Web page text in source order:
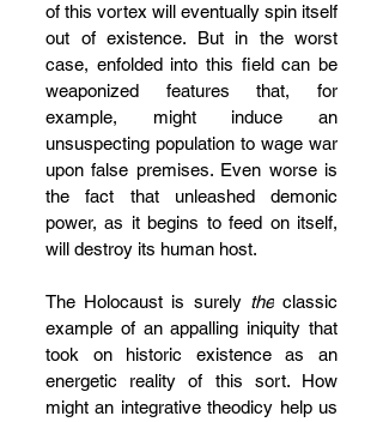
of this vortex will eventually spin itself
out of existence. But in the worst
case, enfolded into this field can be
weaponized features that, for
example, might induce an
unsuspecting population to wage war
upon false premises. Even worse is
the fact that unleashed demonic
power, as it begins to feed on itself,
will destroy its human host.
The Holocaust is surely the classic
example of an appalling iniquity that
took on historic existence as an
energetic reality of this sort. How
might an integrative theodicy help us